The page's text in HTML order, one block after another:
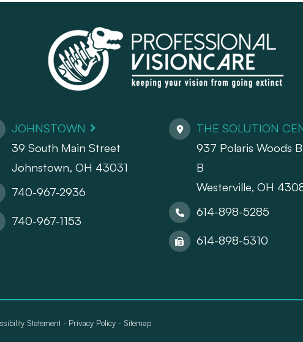
JOHNSTOWN
39 South Main Street
Johnstown, OH 43031
740-967-2936
740-967-1153
THE SOLUTION
937 Polaris Woods
B
Westerville, OH
614-898-5285
614-898-5310
Statement- Privacy Policy - Sitemap